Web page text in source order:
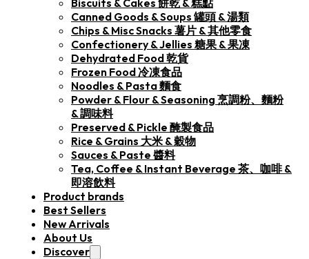
Biscuits & Cakes 餅乾 & 糕點
Canned Goods & Soups 罐頭 & 湯類
Chips & Misc Snacks 薯片 & 其他零食
Confectionery & Jellies 糖果 & 果凍
Dehydrated Food 乾貨
Frozen Food 冷凍食品
Noodles & Pasta 麵食
Powder & Flour & Seasoning 烹調粉、麵粉
& 調味料
Preserved & Pickle 醃製食品
Rice & Grains 大米 & 穀物
Sauces & Paste 醬料
Tea, Coffee & Instant Beverage 茶、咖啡 &
即溶飲料
Product brands
Best Sellers
New Arrivals
About Us
Discover